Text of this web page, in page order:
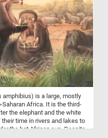
amphibius) is a large, mostly
Africa. It is the third-
the elephant and the white
time in rivers and lakes to
the hot African sun. Despite